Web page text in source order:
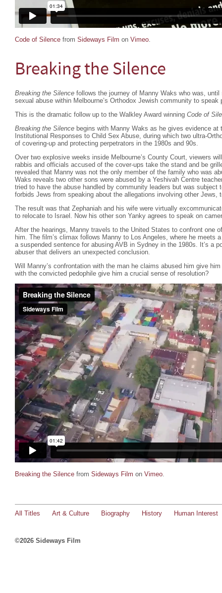
Code of Silence from Sideways Film on Vimeo.
Breaking the Silence
Breaking the Silence follows the journey of Manny Waks who was,
sexual abuse within Melbourne’s Orthodox Jewish community to speak
This is the dramatic follow up to the Walkley Award winning Code of
Breaking the Silence begins with Manny Waks as he gives evidence at
Institutional Responses to Child Sex Abuse, during which two ultra-
of covering-up and protecting perpetrators in the 1980s and 90s.
Over two explosive weeks inside Melbourne’s County Court, viewers
rabbis and officials accused of the cover-ups take the stand and be
revealed that Manny was not the only member of the family who was
Waks reveals two other sons were abused by a Yeshivah Centre
tried to have the abuse handled by community leaders but was subject
forbids Jews from speaking about the allegations involving other Jews,
The result was that Zephaniah and his wife were virtually
to relocate to Israel. Now his other son Yanky agrees to speak on
After the hearings, Manny travels to the United States to confront one
him. The film’s climax follows Manny to Los Angeles, where he meets
a suspended sentence for abusing AVB in Sydney in the 1980s. It’s a
abuser that delivers an unexpected conclusion.
Will Manny’s confrontation with the man he claims abused him give
with the convicted pedophile give him a crucial sense of resolution?
Breaking the Silence from Sideways Film on Vimeo.
All Titles Art & Culture Biography History Human Interest
©2026 Sideways Film